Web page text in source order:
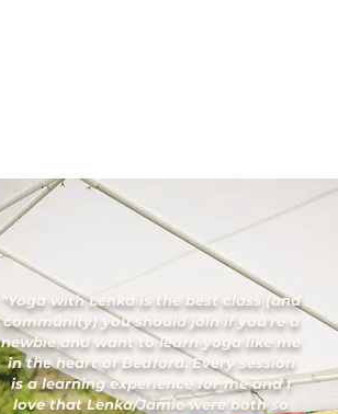
"Yoga with Lenka is the best class (and
community) you should join if you’re a
newbie and want to learn yoga like me
in the heart of Bedford. Every session
is a learning experience for me and I
love that Lenka/Jamie were both so